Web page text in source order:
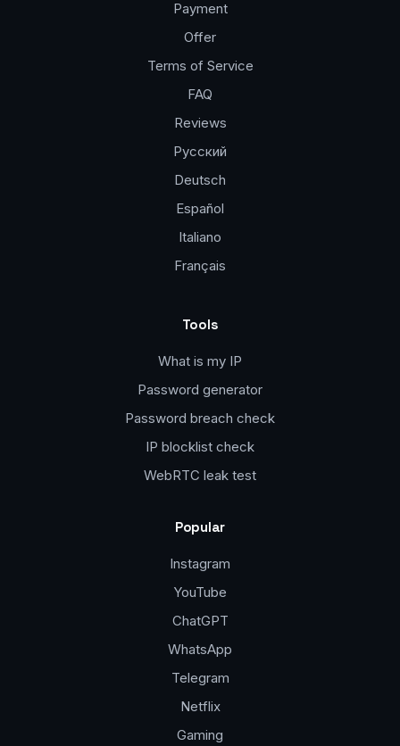
Payment
Offer
Terms of Service
FAQ
Reviews
Русский
Deutsch
Español
Italiano
Français
Tools
What is my IP
Password generator
Password breach check
IP blocklist check
WebRTC leak test
Popular
Instagram
YouTube
ChatGPT
WhatsApp
Telegram
Netflix
Gaming